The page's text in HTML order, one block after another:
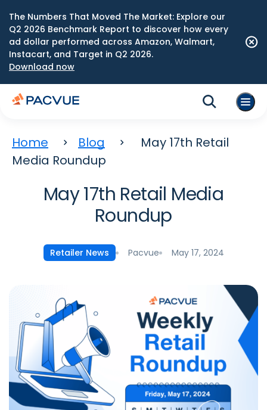
The Numbers That Moved The Market: Explore our
Q2 2026 Benchmark Report to discover how every
ad dollar performed across Amazon, Walmart,
Instacart, and Target in Q2 2026.
Download now
Home Blog
May 17th Retail
Media Roundup
May 17th Retail Media
Roundup
Retailer News Pacvue May 17, 2024